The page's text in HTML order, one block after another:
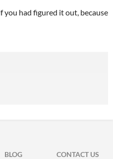
you had figured it out, because
BLOG
CONTACT US